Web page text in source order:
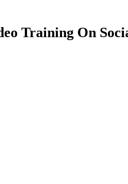
Training On